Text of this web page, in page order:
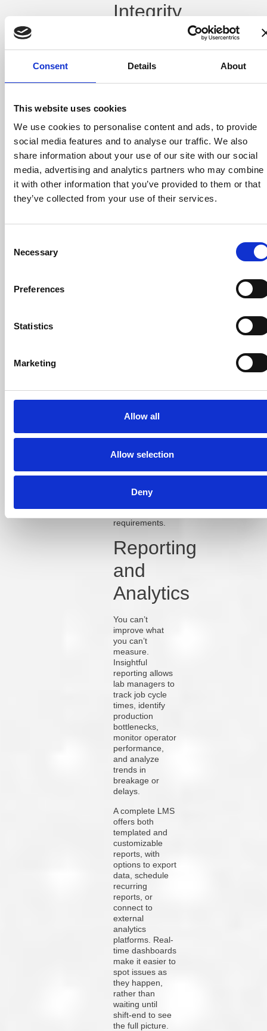
Consent Details About
This website uses cookies
We use cookies to personalise content and ads, to provide
social media features and to analyse our traffic. We also
share information about your use of our site with our social
media, advertising and analytics partners who may combine
it with other information that you’ve provided to them or that
they’ve collected from your use of their services.
Selection
Necessary
Preferences
Statistics
Marketing
Allow all
Allow selection
Deny
Integrity
Audit
Trails
Poor data leads
Inconsistent or
incorrect
information
flowing from
order entry to
surfacing can
result in costly
remakes,
deadlines, and,
and keep a
of changes for
audit trails
troubleshooting,
and make it
compliance
requirements.
Reporting
and
Analytics
You can’t
improve what
you can’t
measure.
Insightful
reporting allows
lab managers to
track job cycle
times, identify
production
bottlenecks,
monitor operator
performance,
and analyze
trends in
breakage or
delays.
A complete LMS
offers both
templated and
customizable
reports, with
options to export
data, schedule
recurring
reports, or
connect to
external
analytics
platforms. Real-
time dashboards
make it easier to
spot issues as
they happen,
rather than
waiting until
shift-end to see
the full picture.